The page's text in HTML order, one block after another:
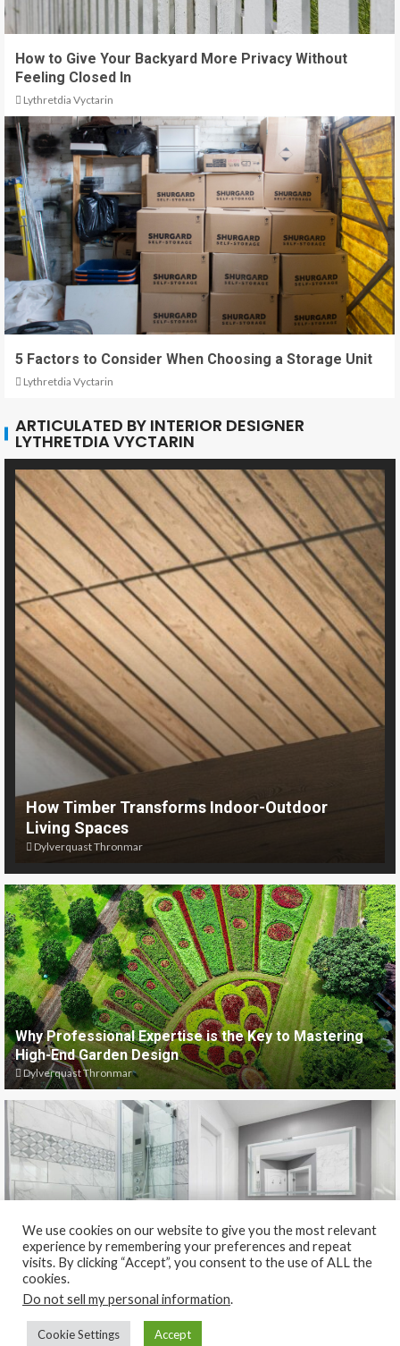
How to Give Your Backyard More Privacy Without
Feeling Closed In
Lythretdia Vyctarin
5 Factors to Consider When Choosing a Storage Unit
Lythretdia Vyctarin
ARTICULATED BY INTERIOR DESIGNER
LYTHRETDIA VYCTARIN
How Timber Transforms Indoor-Outdoor
Living Spaces
Dylverquast Thronmar
Why Professional Expertise is the Key to Mastering
High-End Garden Design
Dylverquast Thronmar
Why Frameless Shower Glass Makes Bathrooms Look
Bigger and More Modern
Dylverquast Thronmar
We use cookies on our website to give you the most relevant
experience by remembering your preferences and repeat
visits. By clicking “Accept”, you consent to the use of ALL the
cookies.
Do not sell my personal information.
Cookie Settings Accept